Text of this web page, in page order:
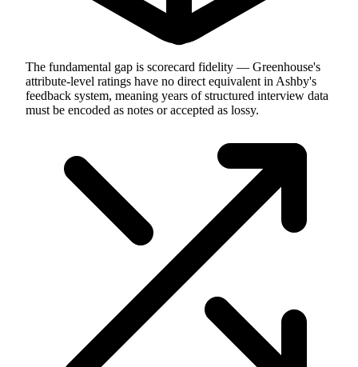
The fundamental gap is scorecard fidelity — Greenhouse's
attribute-level ratings have no direct equivalent in Ashby's
feedback system, meaning years of structured interview data
must be encoded as notes or accepted as lossy.